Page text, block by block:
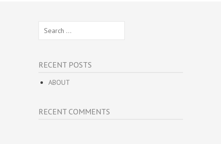
for:
RECENT POSTS
ABOUT
RECENT COMMENTS